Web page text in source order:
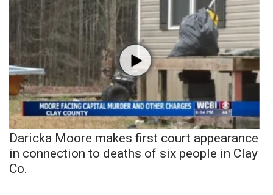
Daricka Moore makes first court appearance
in connection to deaths of six people in Clay
Co.